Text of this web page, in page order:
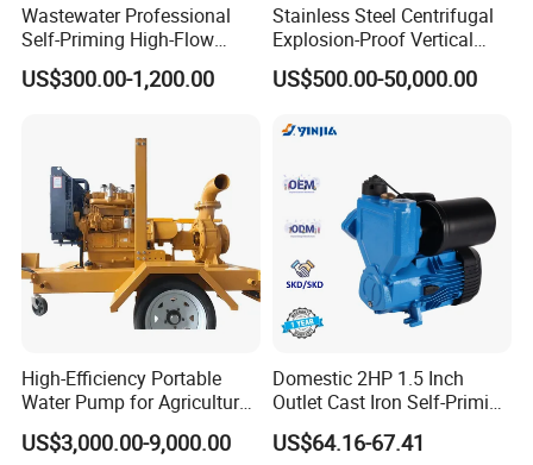
Wastewater Professional
Self-Priming High-Flow
Centrifugal Pump
US$300.00-1,200.00
Stainless Steel Centrifugal
Explosion-Proof Vertical
Circulation Pipeline Pump
Specialize Oil Slurry Self
Flow Pump for Industrial
US$500.00-50,000.00
High-Efficiency Portable
Water Pump for Agriculture
and Irrigation
US$3,000.00-9,000.00
Domestic 2HP 1.5 Inch
Outlet Cast Iron Self-Priming
Surface Electric Booster
Peripheral Clean Water
US$64.16-67.41